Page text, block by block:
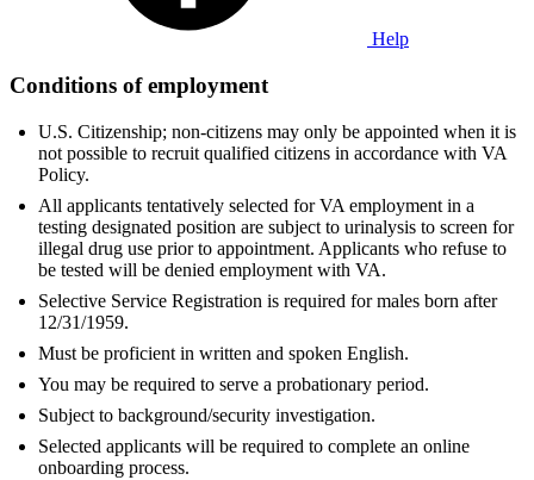
Help
Conditions of employment
U.S. Citizenship; non-citizens may only be appointed when it is
not possible to recruit qualified citizens in accordance with VA
Policy.
All applicants tentatively selected for VA employment in a
testing designated position are subject to urinalysis to screen for
illegal drug use prior to appointment. Applicants who refuse to
be tested will be denied employment with VA.
Selective Service Registration is required for males born after
12/31/1959.
Must be proficient in written and spoken English.
You may be required to serve a probationary period.
Subject to background/security investigation.
Selected applicants will be required to complete an online
onboarding process.